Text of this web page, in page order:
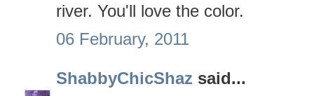
river. You'll love the color.
06 February, 2011
ShabbyChicShaz said...